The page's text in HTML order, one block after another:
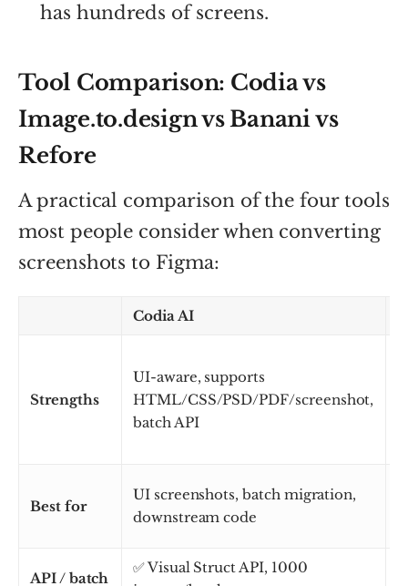
has hundreds of screens.
Tool Comparison: Codia vs
Image.to.design vs Banani vs
Refore
A practical comparison of the four tools
most people consider when converting
screenshots to Figma:
Codia AI
Strengths
UI-aware, supports
HTML/CSS/PSD/PDF/screenshot,
batch API
Best for
UI screenshots, batch migration,
downstream code
API / batch
✅ Visual Struct API, 1000